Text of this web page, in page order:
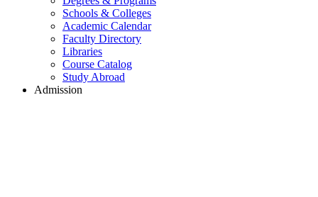
Schools & Colleges
Academic Calendar
Faculty Directory
Libraries
Course Catalog
Study Abroad
Admission